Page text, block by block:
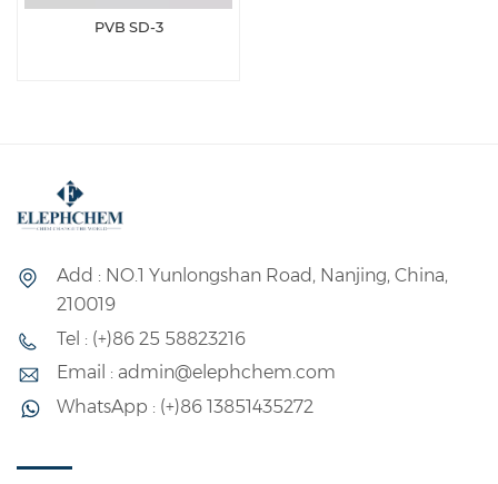
PVB SD-3
Add : NO.1 Yunlongshan Road, Nanjing, China,
210019
Tel : (+)86 25 58823216
Email : admin@elephchem.com
WhatsApp : (+)86 13851435272